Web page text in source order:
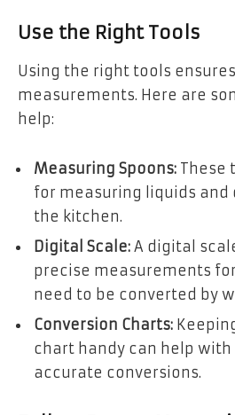
Use the Right Tools
Using the right tools
measurements. Here are
help:
Measuring Spoons: These
for measuring liquids and
the kitchen.
Digital Scale: A digital
precise measurements
need to be converted by
Conversion Charts:
chart handy can help with
accurate conversions.